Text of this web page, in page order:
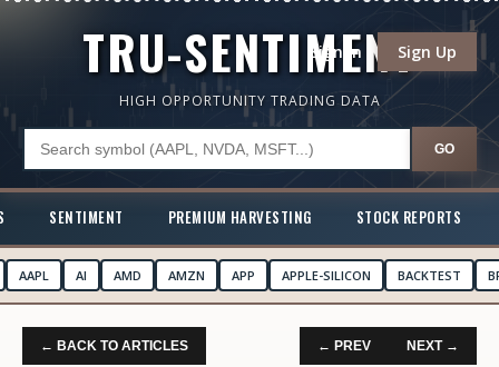
TRU-SENTIMENT
Sign In Sign Up
HIGH OPPORTUNITY TRADING DATA
GO
SENTIMENT PREMIUM HARVESTING STOCK REPORTS
AAPL AI AMD AMZN APP APPLE-SILICON BACKTEST
← BACK TO ARTICLES ← PREV NEXT →